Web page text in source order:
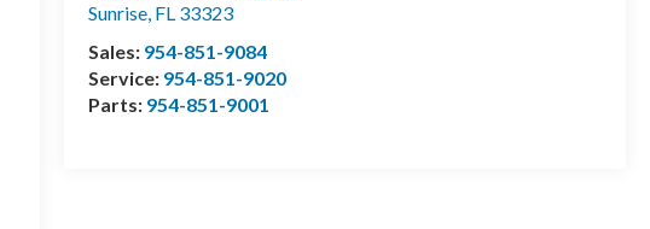
Sunrise, FL 33323
Sales: 954-851-9084
Service: 954-851-9020
Parts: 954-851-9001